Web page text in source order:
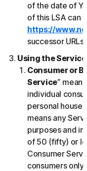
of the date of
of this LSA can
https://
successor URLs.
Using the Services
Consumer or
Service”
individual
personal
means any
purposes and
of 50 (fifty) or
Consumer
consumers only,